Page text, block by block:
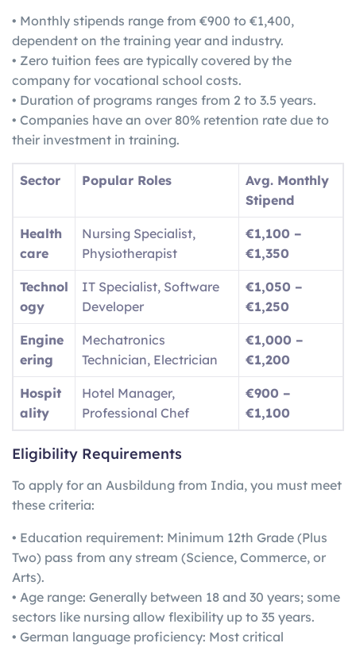
• Monthly stipends range from €900 to €1,400,
dependent on the training year and industry.
• Zero tuition fees are typically covered by the
company for vocational school costs.
• Duration of programs ranges from 2 to 3.5 years.
• Companies have an over 80% retention rate due to
their investment in training.
Sector Popular Roles
Avg. Monthly
Stipend
Health
care
Nursing Specialist,
Physiotherapist
€1,100 –
€1,350
Technol
ogy
IT Specialist, Software
Developer
€1,050 –
€1,250
Engine
ering
Mechatronics
Technician, Electrician
€1,000 –
€1,200
Hospit
ality
Hotel Manager,
Professional Chef
€900 –
€1,100
Eligibility Requirements
To apply for an Ausbildung from India, you must meet
these criteria:
• Education requirement: Minimum 12th Grade (Plus
Two) pass from any stream (Science, Commerce, or
Arts).
• Age range: Generally between 18 and 30 years; some
sectors like nursing allow flexibility up to 35 years.
• German language proficiency: Most critical